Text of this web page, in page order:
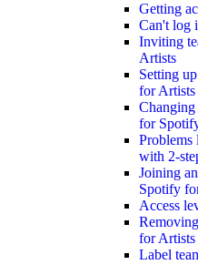
Getting
Can't log
Inviting
Artists
Setting
for Artists
for
with 2-
Joining
Spotify
Access
for Artists
Label